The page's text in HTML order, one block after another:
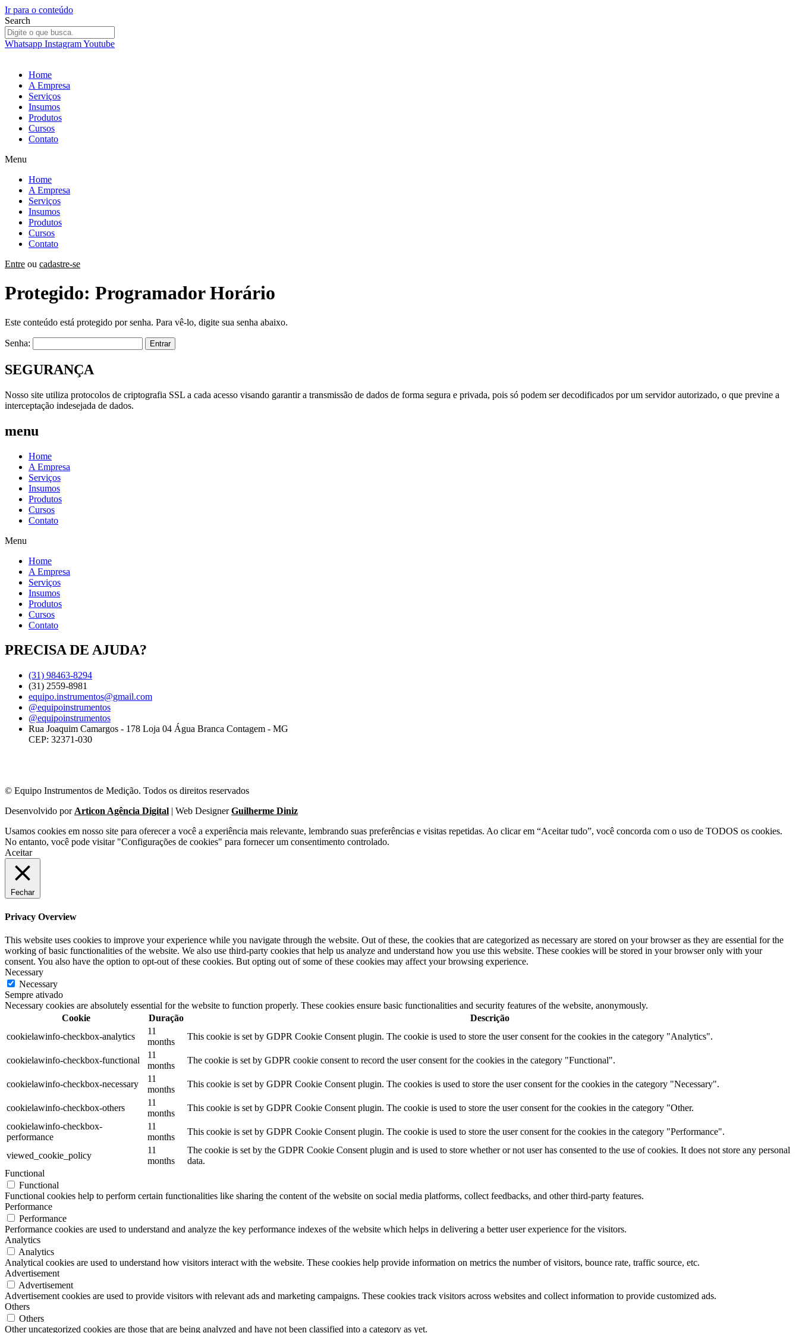
Ir para o conteúdo
Search
Whatsapp InstagramYoutube
Home
A Empresa
Serviços
Insumos
Produtos
Cursos
Contato
Menu
Home
A Empresa
Serviços
Insumos
Produtos
Cursos
Contato
Entre ou cadastre-se
Protegido: Programador Horário
Este conteúdo está protegido por senha. Para vê-lo, digite sua senha abaixo.
Senha:
SEGURANÇA
Nosso site utiliza protocolos de criptografia SSL a cada acesso visando garantir a transmissão de dados de forma segura e privada, pois só podem ser decodificados por um servidor autorizado, o que previne a
interceptação indesejada de dados.
menu
Home
A Empresa
Serviços
Insumos
Produtos
Cursos
Contato
Menu
Home
A Empresa
Serviços
Insumos
Produtos
Cursos
Contato
PRECISA DE AJUDA?
(31) 98463-8294
(31) 2559-8981
equipo.instrumentos@gmail.com
@equipoinstrumentos
@equipoinstrumentos
Rua Joaquim Camargos - 178 Loja 04 Água Branca Contagem - MG
CEP: 32371-030
© Equipo Instrumentos de Medição. Todos os direitos reservados
Desenvolvido por Articon Agência Digital | Web DesignerGuilherme Diniz
Usamos cookies em nosso site para oferecer a você a experiência mais relevante, lembrando suas preferências e visitas repetidas. Ao clicar em “Aceitar tudo”, você concorda com o uso de TODOS os cookies.
No entanto, você pode visitar "Configurações de cookies" para fornecer um consentimento controlado.
Aceitar
Fechar
Privacy Overview
This website uses cookies to improve your experience while you navigate through the website. Out of these, the cookies that are categorized as necessary are stored on your browser as they are essential for the
working of basic functionalities of the website. We also use third-party cookies that help us analyze and understand how you use this website. These cookies will be stored in your browser only with your
consent. You also have the option to opt-out of these cookies. But opting out of some of these cookies may affect your browsing experience.
Necessary
Necessary
Sempre ativado
Necessary cookies are absolutely essential for the website to function properly. These cookies ensure basic functionalities and security features of the website, anonymously.
Cookie
Duração
Descrição
cookielawinfo-checkbox-analytics
11
months
This cookie is set by GDPR Cookie Consent plugin. The cookie is used to store the user consent for the cookies in the category "Analytics".
cookielawinfo-checkbox-functional
11
months
The cookie is set by GDPR cookie consent to record the user consent for the cookies in the category "Functional".
cookielawinfo-checkbox-necessary
11
months
This cookie is set by GDPR Cookie Consent plugin. The cookies is used to store the user consent for the cookies in the category "Necessary".
cookielawinfo-checkbox-others
11
months
This cookie is set by GDPR Cookie Consent plugin. The cookie is used to store the user consent for the cookies in the category "Other.
cookielawinfo-checkbox-
performance
11
months
This cookie is set by GDPR Cookie Consent plugin. The cookie is used to store the user consent for the cookies in the category "Performance".
viewed_cookie_policy
11
months
The cookie is set by the GDPR Cookie Consent plugin and is used to store whether or not user has consented to the use of cookies. It does not store any personal
data.
Functional
Functional
Functional cookies help to perform certain functionalities like sharing the content of the website on social media platforms, collect feedbacks, and other third-party features.
Performance
Performance
Performance cookies are used to understand and analyze the key performance indexes of the website which helps in delivering a better user experience for the visitors.
Analytics
Analytics
Analytical cookies are used to understand how visitors interact with the website. These cookies help provide information on metrics the number of visitors, bounce rate, traffic source, etc.
Advertisement
Advertisement
Advertisement cookies are used to provide visitors with relevant ads and marketing campaigns. These cookies track visitors across websites and collect information to provide customized ads.
Others
Others
Other uncategorized cookies are those that are being analyzed and have not been classified into a category as yet.